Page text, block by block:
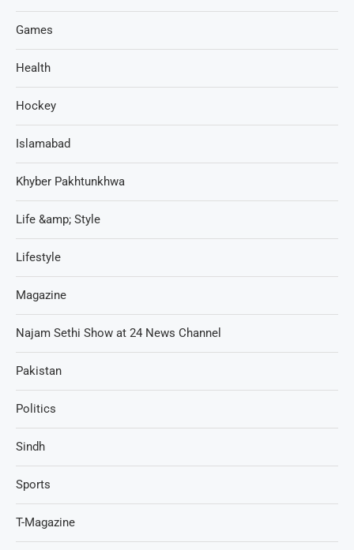
Games
Health
Hockey
Islamabad
Khyber Pakhtunkhwa
Life &amp; Style
Lifestyle
Magazine
Najam Sethi Show at 24 News Channel
Pakistan
Politics
Sindh
Sports
T-Magazine